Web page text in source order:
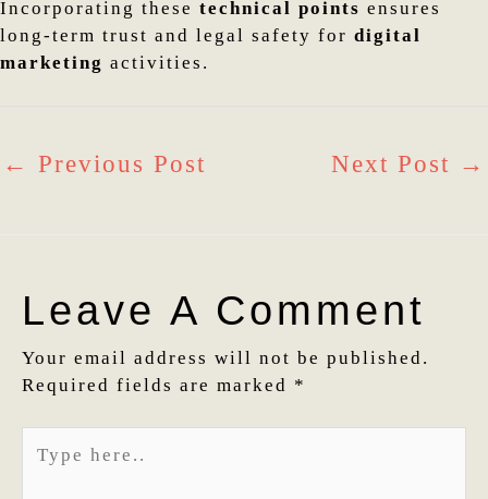
Incorporating these technical points ensures
long-term trust and legal safety for digital
marketing activities.
← Previous Post Next Post →
Leave A Comment
Your email address will not be published.
Required fields are marked *
here..